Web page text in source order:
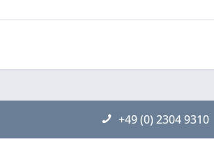
+49 (0) 2304 9310